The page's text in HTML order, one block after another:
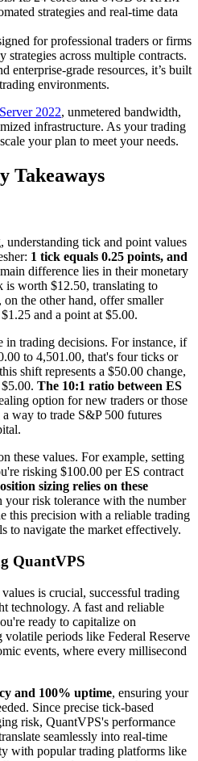
strategies and real-time data
for professional traders or firms
strategies across multiple contracts.
grade resources, it’s built
environments.
2022, unmetered bandwidth,
infrastructure. As your trading
your plan to meet your needs.
Takeaways
understanding tick and point values
1 tick equals 0.25 points, and
difference lies in their monetary
is worth $12.50, translating to
the other hand, offer smaller
and a point at $5.00.
in trading decisions. For instance, if
to 4,501.00, that's four ticks or
shift represents a $50.00 change,
The 10:1 ratio between ES
option for new traders or those
way to trade S&P 500 futures
these values. For example, setting
risking $100.00 per ES contract
sizing relies on these
your risk tolerance with the number
this precision with a reliable trading
to navigate the market effectively.
QuantVPS
is crucial, successful trading
technology. A fast and reliable
ready to capitalize on
periods like Federal Reserve
events, where every millisecond
and 100% uptime, ensuring your
Since precise tick-based
risk, QuantVPS's performance
seamlessly into real-time
with popular trading platforms like